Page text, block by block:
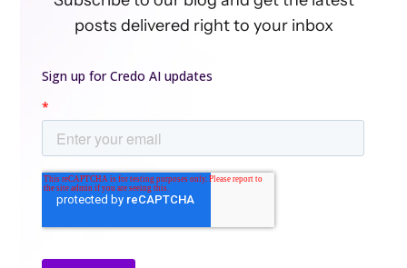
posts delivered right to your inbox